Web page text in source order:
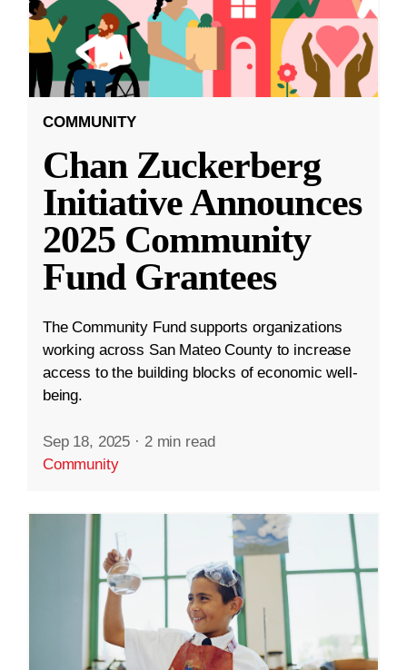
COMMUNITY
Chan Zuckerberg
Initiative Announces
2025 Community
Fund Grantees
The Community Fund supports organizations
working across San Mateo County to increase
access to the building blocks of economic well-
being.
Sep 18, 2025 · 2 min read
Community